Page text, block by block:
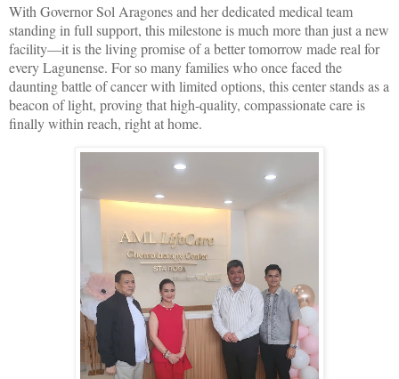
With Governor Sol Aragones and her dedicated medical team
standing in full support, this milestone is much more than just a new
facility—it is the living promise of a better tomorrow made real for
every Lagunense. For so many families who once faced the
daunting battle of cancer with limited options, this center stands as a
beacon of light, proving that high-quality, compassionate care is
finally within reach, right at home.